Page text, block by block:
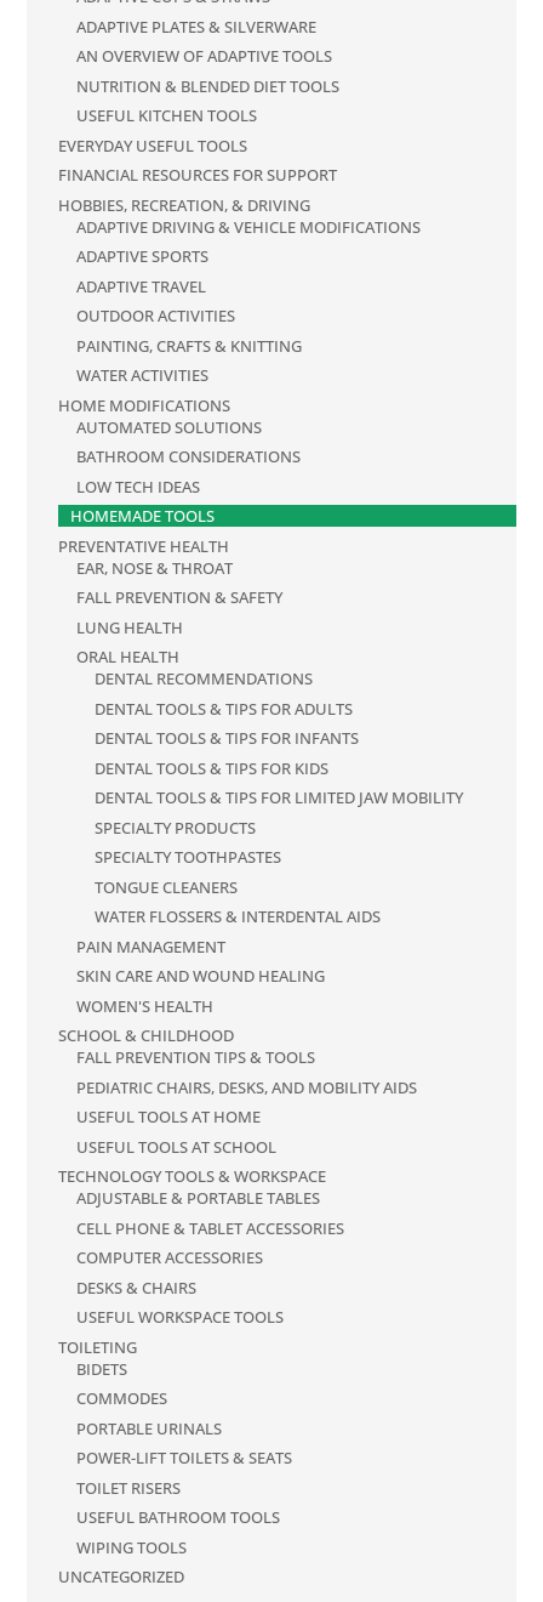
ADAPTIVE PLATES & SILVERWARE
AN OVERVIEW OF ADAPTIVE TOOLS
NUTRITION & BLENDED DIET TOOLS
USEFUL KITCHEN TOOLS
EVERYDAY USEFUL TOOLS
FINANCIAL RESOURCES FOR SUPPORT
HOBBIES, RECREATION, & DRIVING
ADAPTIVE DRIVING & VEHICLE MODIFICATIONS
ADAPTIVE SPORTS
ADAPTIVE TRAVEL
OUTDOOR ACTIVITIES
PAINTING, CRAFTS & KNITTING
WATER ACTIVITIES
HOME MODIFICATIONS
AUTOMATED SOLUTIONS
BATHROOM CONSIDERATIONS
LOW TECH IDEAS
HOMEMADE TOOLS
PREVENTATIVE HEALTH
EAR, NOSE & THROAT
FALL PREVENTION & SAFETY
LUNG HEALTH
ORAL HEALTH
DENTAL RECOMMENDATIONS
DENTAL TOOLS & TIPS FOR ADULTS
DENTAL TOOLS & TIPS FOR INFANTS
DENTAL TOOLS & TIPS FOR KIDS
DENTAL TOOLS & TIPS FOR LIMITED JAW MOBILITY
SPECIALTY PRODUCTS
SPECIALTY TOOTHPASTES
TONGUE CLEANERS
WATER FLOSSERS & INTERDENTAL AIDS
PAIN MANAGEMENT
SKIN CARE AND WOUND HEALING
WOMEN'S HEALTH
SCHOOL & CHILDHOOD
FALL PREVENTION TIPS & TOOLS
PEDIATRIC CHAIRS, DESKS, AND MOBILITY AIDS
USEFUL TOOLS AT HOME
USEFUL TOOLS AT SCHOOL
TECHNOLOGY TOOLS & WORKSPACE
ADJUSTABLE & PORTABLE TABLES
CELL PHONE & TABLET ACCESSORIES
COMPUTER ACCESSORIES
DESKS & CHAIRS
USEFUL WORKSPACE TOOLS
TOILETING
BIDETS
COMMODES
PORTABLE URINALS
POWER-LIFT TOILETS & SEATS
TOILET RISERS
USEFUL BATHROOM TOOLS
WIPING TOOLS
UNCATEGORIZED